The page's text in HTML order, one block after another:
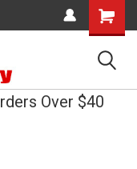
Shopping
Cart
Over $40